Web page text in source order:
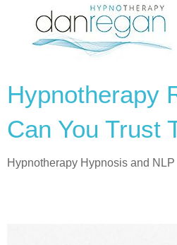
Hypnotherapy
Can You Trust
Hypnotherapy Hypnosis and NLP